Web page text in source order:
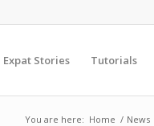
Expat Stories Tutorials
You are here: Home / News